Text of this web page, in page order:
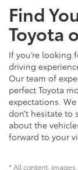
Find
Toyota
If you’re looking
driving
Our team of
perfect Toyota
expectations.
don’t hesitate to
about the
forward to your
* All content,